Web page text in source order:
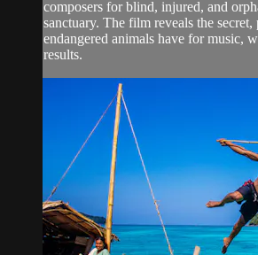
composers for blind, injured, and
sanctuary. The film reveals the
endangered animals have for music,
results.